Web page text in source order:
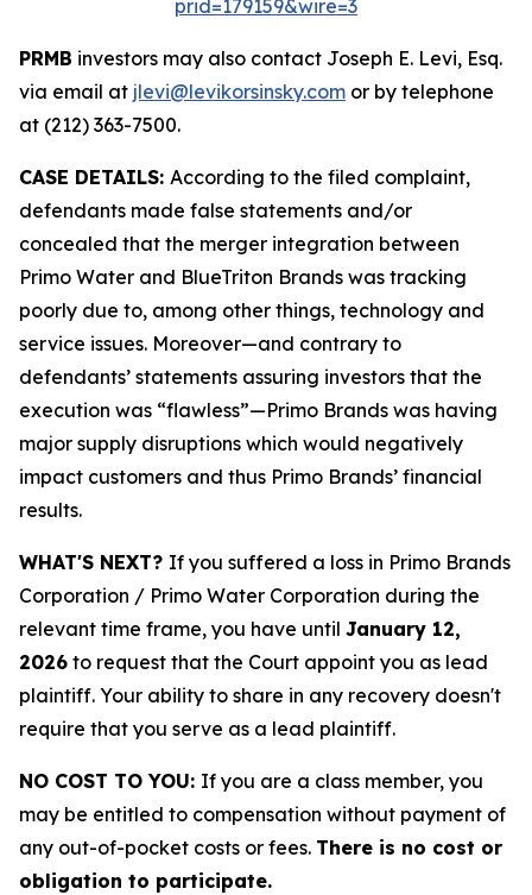
prid=179159&wire=3
PRMB investors may also contact Joseph E. Levi, Esq.
via email at jlevi@levikorsinsky.com or by telephone
at (212) 363-7500.
CASE DETAILS: According to the filed complaint,
defendants made false statements and/or
concealed that the merger integration between
Primo Water and BlueTriton Brands was tracking
poorly due to, among other things, technology and
service issues. Moreover—and contrary to
defendants’ statements assuring investors that the
execution was “flawless”—Primo Brands was having
major supply disruptions which would negatively
impact customers and thus Primo Brands’ financial
results.
WHAT'S NEXT? If you suffered a loss in Primo Brands
Corporation / Primo Water Corporation during the
relevant time frame, you have until January 12,
2026 to request that the Court appoint you as lead
plaintiff. Your ability to share in any recovery doesn't
require that you serve as a lead plaintiff.
NO COST TO YOU: If you are a class member, you
may be entitled to compensation without payment of
any out-of-pocket costs or fees. There is no cost or
obligation to participate.